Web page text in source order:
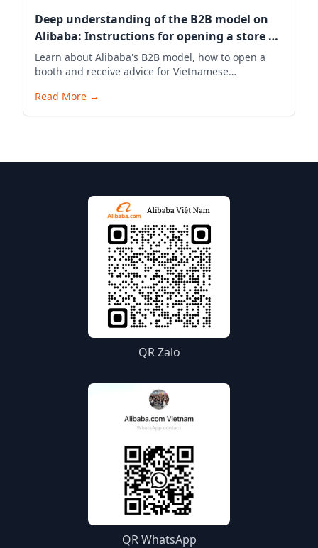
Deep understanding of the B2B model on
Alibaba: Instructions for opening a store &
exporting through Alibaba Vietnam
Learn about Alibaba's B2B model, how to open a
booth and receive advice for Vietnamese
Vietnam.
Read More →
QR Zalo
QR WhatsApp